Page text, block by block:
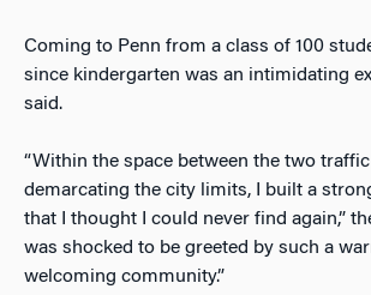
Coming to Penn from a class of 100
since kindergarten was an intimidating
said.
“Within the space between the two
demarcating the city limits, I built a
that I thought I could never find again,”
was shocked to be greeted by such a
welcoming community.”